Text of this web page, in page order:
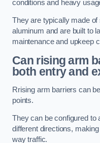
conditions and heavy
They are typically made
aluminum and are built to
maintenance and upkeep
Can rising arm
both entry and
Rrising arm barriers can
points.
They can be configured to
different directions,
way traffic.